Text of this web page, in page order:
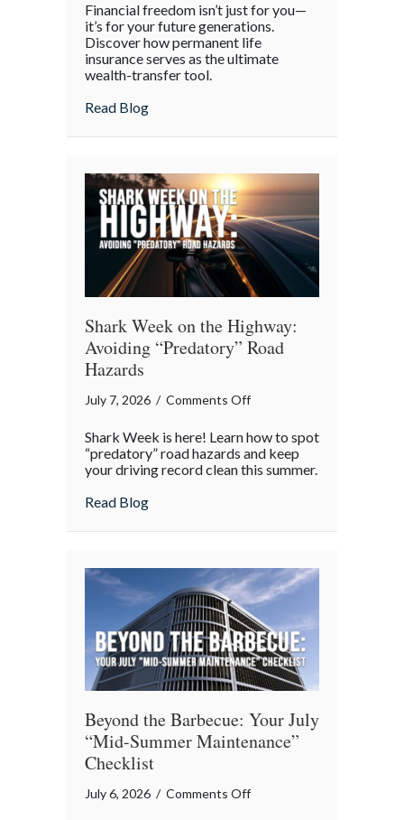
the
Policy:
Life
Engine
Financial freedom isn’t just for you—
it’s for your future generations.
Discover how permanent life
insurance serves as the ultimate
wealth-transfer tool.
Read Blogabout Beyond the Policy: Life Insurance
Shark Week on the Highway:
Avoiding “Predatory” Road
Hazards
July 7, 2026 / Comments Offon
Week
on
Avoiding
Road
Hazards
Shark Week is here! Learn how to spot
“predatory” road hazards and keep
your driving record clean this summer.
Read Blogabout Shark Week on the Highway:
Beyond the Barbecue: Your July
“Mid-Summer Maintenance”
Checklist
July 6, 2026 / Comments Offon